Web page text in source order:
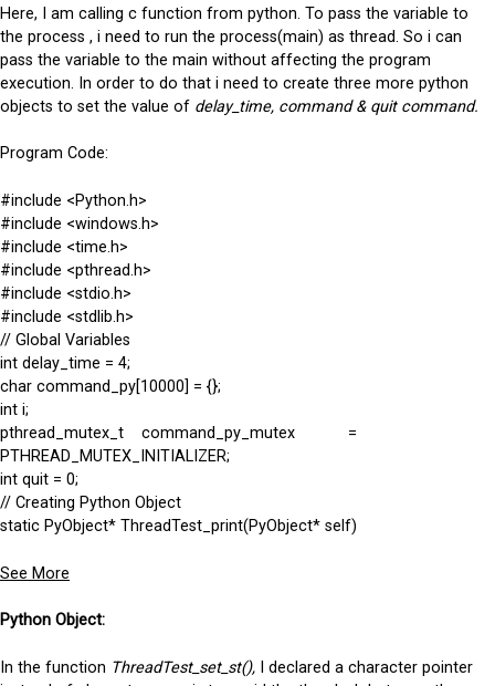
Here, I am calling c function from python. To pass the variable to
the process , i need to run the process(main) as thread. So i can
pass the variable to the main without affecting the program
execution. In order to do that i need to create three more python
objects to set the value of delay_time, command & quit command.
Program Code:
#include <Python.h>
#include <windows.h>
#include <time.h>
#include <pthread.h>
#include <stdio.h>
#include <stdlib.h>
// Global Variables
int delay_time = 4;
char command_py[10000] = {};
int i;
pthread_mutex_t command_py_mutex =
PTHREAD_MUTEX_INITIALIZER;
int quit = 0;
// Creating Python Object
static PyObject* ThreadTest_print(PyObject* self)
See More
Python Object:
In the function ThreadTest_set_st(), I declared a character pointer